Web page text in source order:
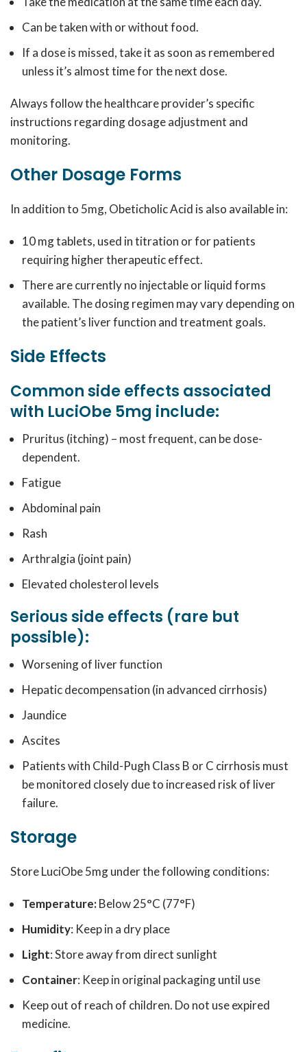
Can be taken with or without food.
If a dose is missed, take it as soon as remembered
unless it’s almost time for the next dose.
Always follow the healthcare provider’s specific
instructions regarding dosage adjustment and
monitoring.
Other Dosage Forms
In addition to 5mg, Obeticholic Acid is also available in:
10 mg tablets, used in titration or for patients
requiring higher therapeutic effect.
There are currently no injectable or liquid forms
available. The dosing regimen may vary depending on
the patient’s liver function and treatment goals.
Side Effects
Common side effects associated
with LuciObe 5mg include:
Pruritus (itching) – most frequent, can be dose-
dependent.
Fatigue
Abdominal pain
Rash
Arthralgia (joint pain)
Elevated cholesterol levels
Serious side effects (rare but
possible):
Worsening of liver function
Hepatic decompensation (in advanced cirrhosis)
Jaundice
Ascites
Patients with Child-Pugh Class B or C cirrhosis must
be monitored closely due to increased risk of liver
failure.
Storage
Store LuciObe 5mg under the following conditions:
Temperature:Below 25°C (77°F)
Humidity: Keep in a dry place
Light: Store away from direct sunlight
Container: Keep in original packaging until use
Keep out of reach of children. Do not use expired
medicine.